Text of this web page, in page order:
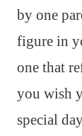
by one
figure in
one that
you wish
special